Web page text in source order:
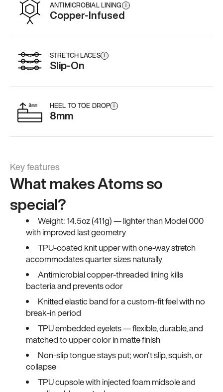
ANTIMICROBIAL LINING i
Copper-Infused
STRETCH LACES i
Slip-On
HEEL TO TOE DROP i
8mm
Key features
What makes Atoms so
special?
Weight: 14.5oz (411g) — lighter than Model 000
with improved last geometry
TPU-coated knit upper with one-way stretch
accommodates quarter sizes naturally
Antimicrobial copper-threaded lining kills
bacteria and prevents odor
Knitted elastic band for a custom-fit feel with no
break-in period
TPU embedded eyelets — flexible, durable, and
matched to upper color in matte finish
Non-slip tongue stays put; won't slip, squish, or
collapse
TPU cupsole with injected foam midsole and